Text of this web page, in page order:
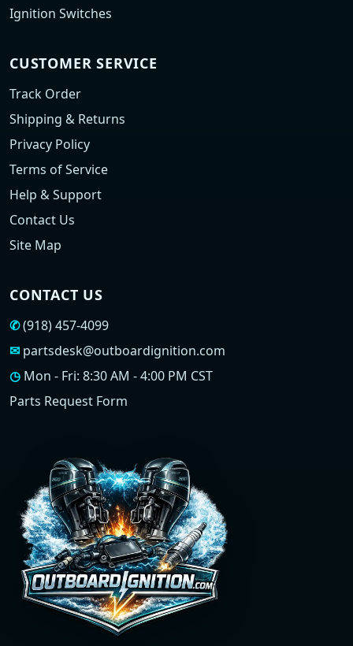
Ignition Switches
CUSTOMER SERVICE
Track Order
Shipping & Returns
Privacy Policy
Terms of Service
Help & Support
Contact Us
Site Map
CONTACT US
✆(918) 457-4099
✉ partsdesk@outboardignition.com
◷ Mon - Fri: 8:30 AM - 4:00 PM CST
Parts Request Form